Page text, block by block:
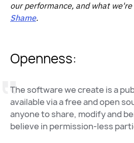
our performance, and what
Shame.
Openness:
The software we create is a
available via a free and open
anyone to share, modify and
believe in permission-less